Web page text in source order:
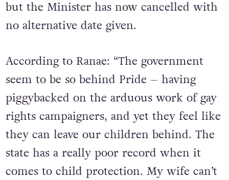
Regina Doherty to discuss this injustice,
but the Minister has now cancelled with
According to Ranae: “The government
seem to be so behind Pride – having
piggybacked on the arduous work of gay
rights campaigners, and yet they feel like
they can leave our children behind. The
state has a really poor record when it